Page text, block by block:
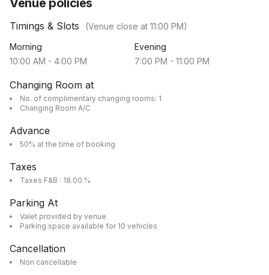
Venue policies
Timings & Slots (Venue close at 11:00 PM)
Morning
10:00 AM - 4:00 PM
Evening
7:00 PM - 11:00 PM
Changing Room at
No. of complimentary changing rooms: 1
Changing Room A/C
Advance
50% at the time of booking
Taxes
Taxes F&B : 18.00 %
Parking At
Valet provided by venue
Parking space available for 10 vehicles
Cancellation
Non cancellable